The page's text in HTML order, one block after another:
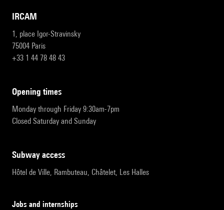
IRCAM
1, place Igor-Stravinsky
75004 Paris
+33 1 44 78 48 43
opening times
Monday through Friday 9:30am-7pm
Closed Saturday and Sunday
subway access
Hôtel de Ville, Rambuteau, Châtelet, Les Halles
Jobs and internships